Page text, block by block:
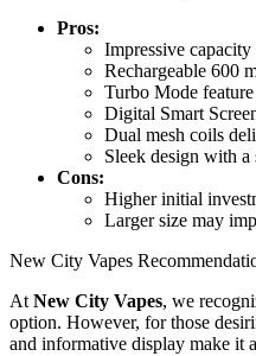
Pros:
Impressive
Rechargeable 600
Turbo Mode
Digital Smart
Dual mesh coils
Sleek design with
Cons:
Higher initial
Larger size may
New City Vapes
AtNew City Vapes, we
option. However, for those
and informative display make it